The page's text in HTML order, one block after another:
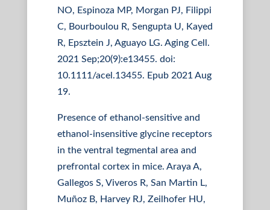
NO, Espinoza MP, Morgan PJ, Filippi
C, Bourboulou R, Sengupta U, Kayed
R, Epsztein J, Aguayo LG. Aging Cell.
2021 Sep;20(9):e13455. doi:
10.1111/acel.13455. Epub 2021 Aug
19.
Presence of ethanol-sensitive and
ethanol-insensitive glycine receptors
in the ventral tegmental area and
prefrontal cortex in mice. Araya A,
Gallegos S, Viveros R, San Martin L,
Muñoz B, Harvey RJ, Zeilhofer HU,